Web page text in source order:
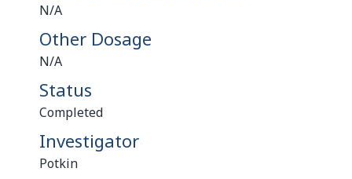
N/A
Other Dosage
N/A
Status
Completed
Investigator
Potkin